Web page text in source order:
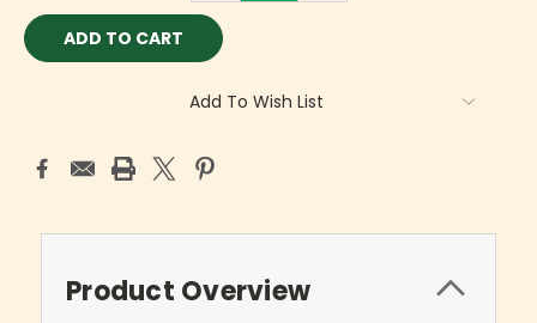
Add To Wish List
Product Overview